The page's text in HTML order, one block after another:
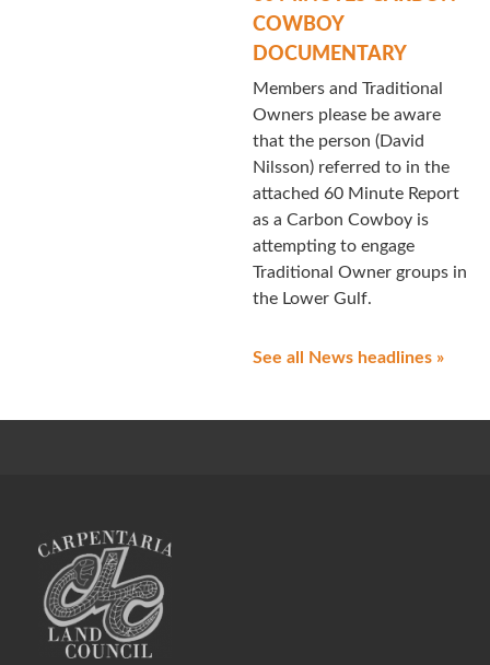
COWBOY
DOCUMENTARY
Members and Traditional
Owners please be aware
that the person (David
Nilsson) referred to in the
attached 60 Minute Report
as a Carbon Cowboy is
attempting to engage
Traditional Owner groups in
the Lower Gulf.
See all News headlines »